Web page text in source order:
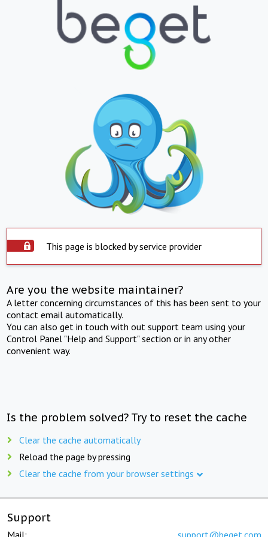
This page is blocked by service provider
Are you the website maintainer?
A letter concerning circumstances of this has been sent to your
contact email automatically.
You can also get in touch with out support team using your
Control Panel "Help and Support" section or in any other
convenient way.
Is the problem solved? Try to reset the cache
Clear the cache automatically
Reload the page by pressing
Clear the cache from your browser settings
Support
Mail: support@beget.com